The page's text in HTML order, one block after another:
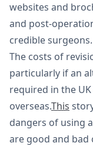
websites and
and post-
credible
The costs of
particularly if an
required in the
overseas.This
dangers of using
are good and bad